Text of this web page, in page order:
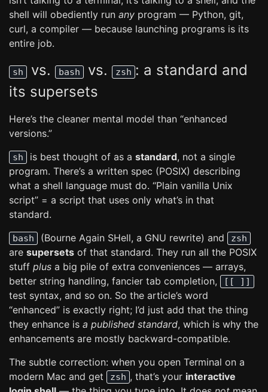
shell will obediently run any program — Python, git,
curl, a compiler — because launching programs is its
entire job.
sh vs. bash vs. zsh : a standard and
its supersets
Here’s the cleaner mental model than “enhanced
versions.”
sh is best thought of as a standard, not a single
program. There’s a written spec (POSIX) describing
what a shell language must do. “Plain vanilla Unix
script” = a script that uses only what’s in that
standard.
bash (Bourne Again SHell, a GNU rewrite) and zsh
are supersets of that standard. They run all the POSIX
stuff plus a big pile of extra conveniences — arrays,
better string handling, fancier tab completion,
[[ ]]
test syntax, and so on. So the article’s word
“enhanced” is exactly right; I’d just add that the thing
they enhance is a published standard, which is why the
enhancements are mostly backward-compatible.
The subtle correction: when you open Terminal on a
modern Mac and get
zsh , that’s your interactive